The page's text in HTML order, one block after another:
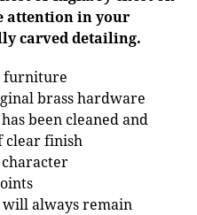
attention in your
carved detailing.
furniture
brass hardware
been cleaned and
clear finish
will always remain